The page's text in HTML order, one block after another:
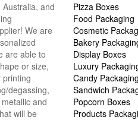
and
We are
are able to
or size,
printing
degassing,
and
will be
Pizza Boxes
Food Packaging
Cosmetic
Bakery
Display Boxes
Luxury
Candy
Sandwich
Popcorn Boxes
Products